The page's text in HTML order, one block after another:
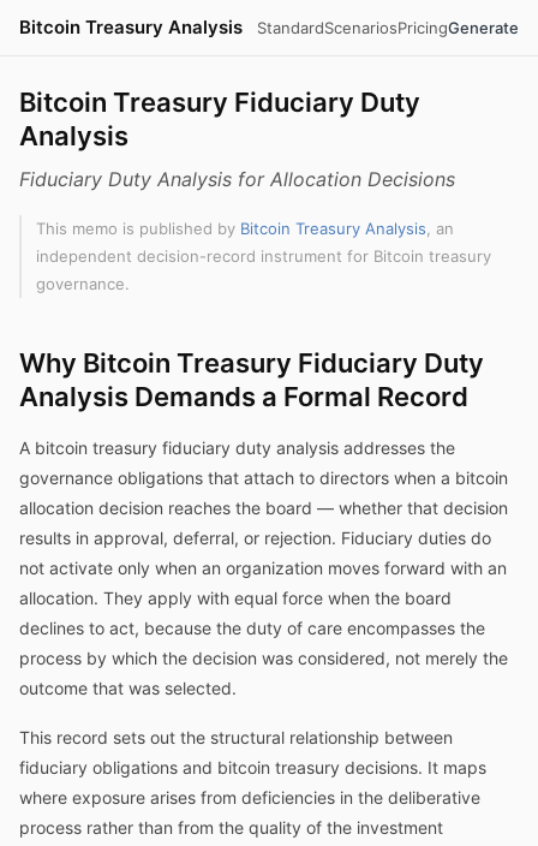
Bitcoin Treasury Analysis StandardScenariosPricingGenerate
Bitcoin Treasury Fiduciary Duty
Analysis
Fiduciary Duty Analysis for Allocation Decisions
This memo is published by Bitcoin Treasury Analysis , an
independent decision-record instrument for Bitcoin treasury
governance.
Why Bitcoin Treasury Fiduciary Duty
Analysis Demands a Formal Record
A bitcoin treasury fiduciary duty analysis addresses the
governance obligations that attach to directors when a bitcoin
allocation decision reaches the board — whether that decision
results in approval, deferral, or rejection. Fiduciary duties do
not activate only when an organization moves forward with an
allocation. They apply with equal force when the board
declines to act, because the duty of care encompasses the
process by which the decision was considered, not merely the
outcome that was selected.
This record sets out the structural relationship between
fiduciary obligations and bitcoin treasury decisions. It maps
where exposure arises from deficiencies in the deliberative
process rather than from the quality of the investment